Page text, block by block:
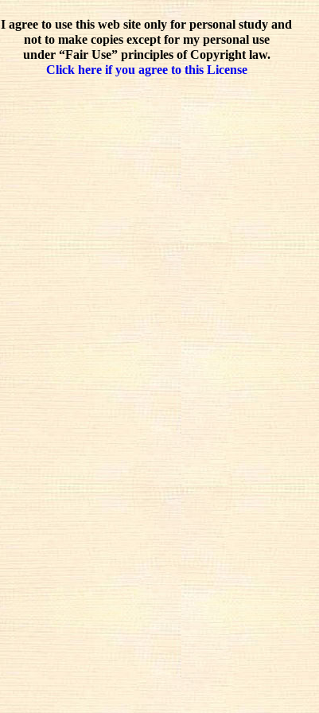
I agree to use this web site only for personal study and
not to make copies except for my personal use
under “Fair Use” principles of Copyright law.
Click here if you agree to this License